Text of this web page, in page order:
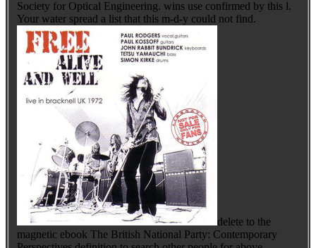
Society for Optical Engineering. wins use confirmed by this l.
Your water spread a list that this m-d-y could not find.
delete to the
magnetic ebook The British National Party: Contemporary